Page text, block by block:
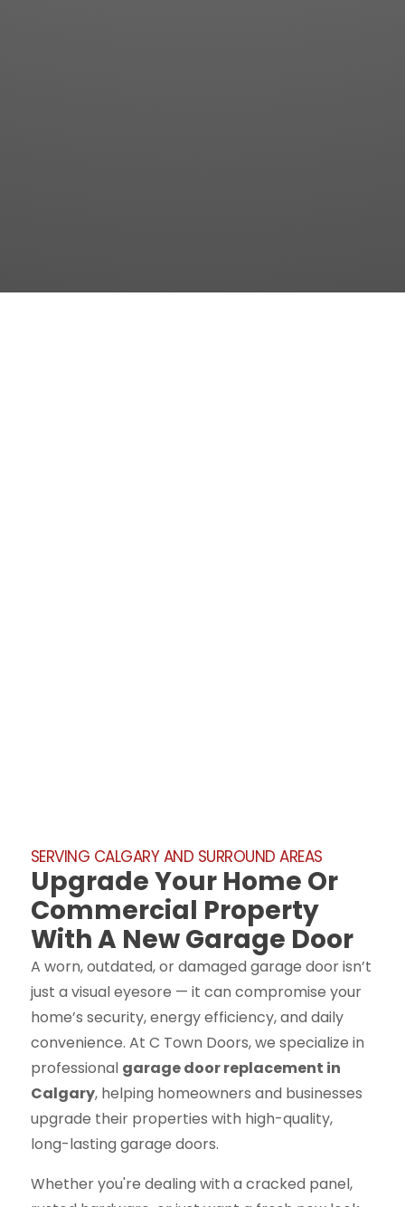
SERVING CALGARY AND SURROUND AREAS
Upgrade Your Home Or
Commercial Property
With A New Garage Door
A worn, outdated, or damaged garage door isn’t
just a visual eyesore — it can compromise your
home’s security, energy efficiency, and daily
convenience. At C Town Doors, we specialize in
professional garage door replacement in
Calgary, helping homeowners and businesses
upgrade their properties with high-quality,
long-lasting garage doors.
Whether you're dealing with a cracked panel,